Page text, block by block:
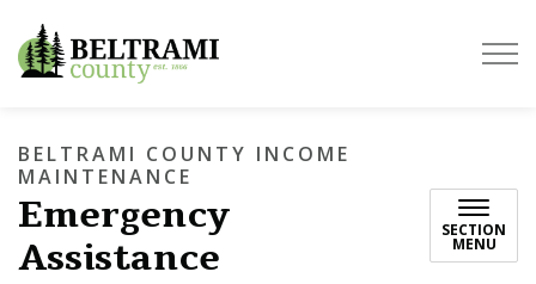
Beltrami County
BELTRAMI COUNTY INCOME
MAINTENANCE
Emergency
Assistance
SECTION
MENU